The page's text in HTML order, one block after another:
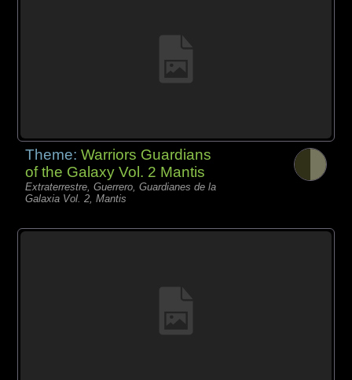
Theme:Warriors Guardians
of the Galaxy Vol. 2 Mantis
Extraterrestre, Guerrero, Guardianes de la
Galaxia Vol. 2, Mantis